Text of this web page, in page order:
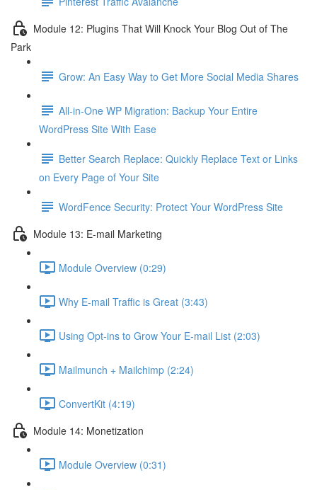
Module 12: Plugins That Will Knock Your Blog Out of The
Park
Grow: An Easy Way to Get More Social Media Shares
All-in-One WP Migration: Backup Your Entire
WordPress Site With Ease
Better Search Replace: Quickly Replace Text or Links
on Every Page of Your Site
WordFence Security: Protect Your WordPress Site
Module 13: E-mail Marketing
Module Overview (0:29)
Why E-mail Traffic is Great (3:43)
Using Opt-ins to Grow Your E-mail List (2:03)
Mailmunch + Mailchimp (2:24)
ConvertKit (4:19)
Module 14: Monetization
Module Overview (0:31)